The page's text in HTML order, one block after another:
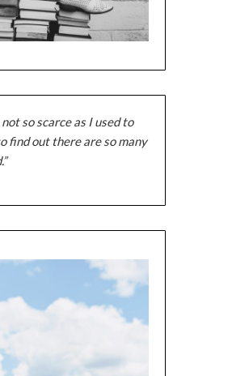
so scarce as I used to
find out there are so many